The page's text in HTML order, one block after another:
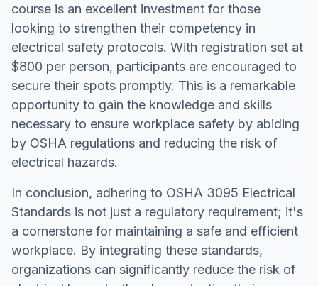
course is an excellent investment for those
looking to strengthen their competency in
electrical safety protocols. With registration set at
$800 per person, participants are encouraged to
secure their spots promptly. This is a remarkable
opportunity to gain the knowledge and skills
necessary to ensure workplace safety by abiding
by OSHA regulations and reducing the risk of
electrical hazards.
In conclusion, adhering to OSHA 3095 Electrical
Standards is not just a regulatory requirement; it's
a cornerstone for maintaining a safe and efficient
workplace. By integrating these standards,
organizations can significantly reduce the risk of